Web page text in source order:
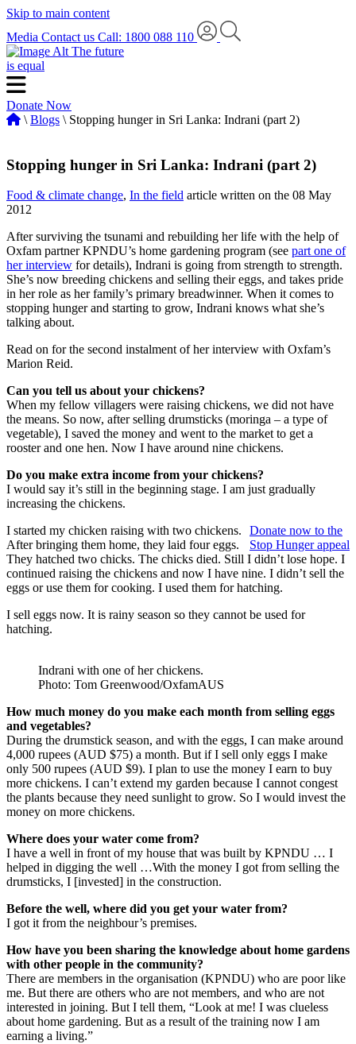
Skip to main content
Media Contact us Call: 1800 088 110
The future
is equal
Donate Now
\ Blogs \ Stopping hunger in Sri Lanka: Indrani (part 2)
Stopping hunger in Sri Lanka: Indrani (part 2)
Food & climate change, In the field article written on the 08 May
2012
After surviving the tsunami and rebuilding her life with the help of
Oxfam partner KPNDU’s home gardening program (see part one of
her interview for details), Indrani is going from strength to strength.
She’s now breeding chickens and selling their eggs, and takes pride
in her role as her family’s primary breadwinner. When it comes to
stopping hunger and starting to grow, Indrani knows what she’s
talking about.
Read on for the second instalment of her interview with Oxfam’s
Marion Reid.
Can you tell us about your chickens?
When my fellow villagers were raising chickens, we did not have
the means. So now, after selling drumsticks (moringa – a type of
vegetable), I saved the money and went to the market to get a
rooster and one hen. Now I have around nine chickens.
Do you make extra income from your chickens?
I would say it’s still in the beginning stage. I am just gradually
increasing the chickens.
Donate now to the
Stop Hunger appeal
I started my chicken raising with two chickens.
After bringing them home, they laid four eggs.
They hatched two chicks. The chicks died. Still I didn’t lose hope. I
continued raising the chickens and now I have nine. I didn’t sell the
eggs or use them for cooking. I used them for hatching.
I sell eggs now. It is rainy season so they cannot be used for
hatching.
Indrani with one of her chickens.
Photo: Tom Greenwood/OxfamAUS
How much money do you make each month from selling eggs
and vegetables?
During the drumstick season, and with the eggs, I can make around
4,000 rupees (AUD $75) a month. But if I sell only eggs I make
only 500 rupees (AUD $9). I plan to use the money I earn to buy
more chickens. I can’t extend my garden because I cannot congest
the plants because they need sunlight to grow. So I would invest the
money on more chickens.
Where does your water come from?
I have a well in front of my house that was built by KPNDU … I
helped in digging the well …With the money I got from selling the
drumsticks, I [invested] in the construction.
Before the well, where did you get your water from?
I got it from the neighbour’s premises.
How have you been sharing the knowledge about home gardens
with other people in the community?
There are members in the organisation (KPNDU) who are poor like
me. But there are others who are not members, and who are not
interested in joining. But I tell them, “Look at me! I was clueless
about home gardening. But as a result of the training now I am
earning a living.”